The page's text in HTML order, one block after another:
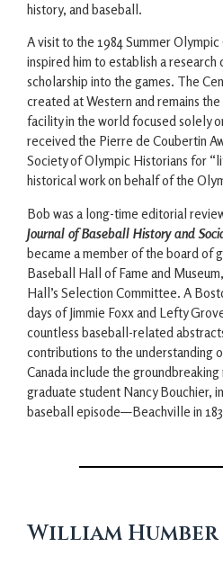
history, and baseball.
A visit to the 1984 Summer
inspired him to establish a
scholarship into the games. The
created at Western and remains
facility in the world focused solely
received the Pierre de Coubertin
Society of Olympic Historians for
historical work on behalf of the
Bob was a long-time editorial
Journal of Baseball History and
became a member of the board of
Baseball Hall of Fame and
Hall’s Selection Committee. A
days of Jimmie Foxx and Lefty
countless baseball-related
contributions to the understanding
Canada include the
graduate student Nancy Bouchier,
baseball episode—Beachville in
William Humber